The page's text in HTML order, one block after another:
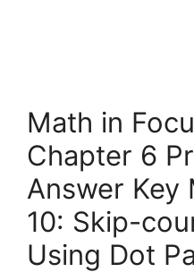
Math in
Chapter 6
Answer Key
10: Skip-
Using Dot